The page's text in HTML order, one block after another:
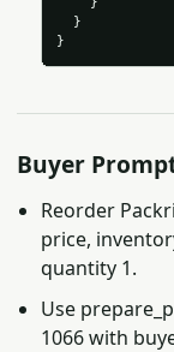
  }
}
Buyer
Reorder
price,
quantity 1.
Use
1066 with